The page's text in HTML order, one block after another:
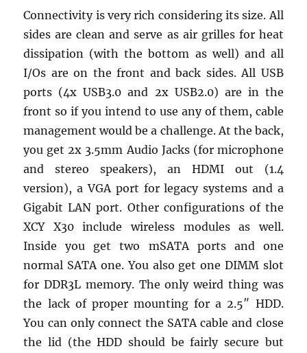
Connectivity is very rich considering its size. All
sides are clean and serve as air grilles for heat
dissipation (with the bottom as well) and all
I/Os are on the front and back sides. All USB
ports (4x USB3.0 and 2x USB2.0) are in the
front so if you intend to use any of them, cable
management would be a challenge. At the back,
you get 2x 3.5mm Audio Jacks (for microphone
and stereo speakers), an HDMI out (1.4
version), a VGA port for legacy systems and a
Gigabit LAN port. Other configurations of the
XCY X30 include wireless modules as well.
Inside you get two mSATA ports and one
normal SATA one. You also get one DIMM slot
for DDR3L memory. The only weird thing was
the lack of proper mounting for a 2.5″ HDD.
You can only connect the SATA cable and close
the lid (the HDD should be fairly secure but
SUBSCRIBE NOW